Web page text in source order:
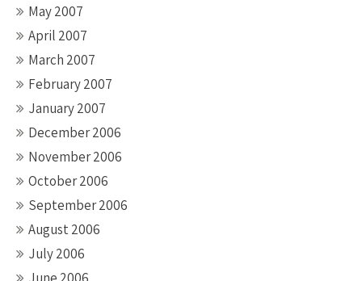
May 2007
April 2007
March 2007
February 2007
January 2007
December 2006
November 2006
October 2006
September 2006
August 2006
July 2006